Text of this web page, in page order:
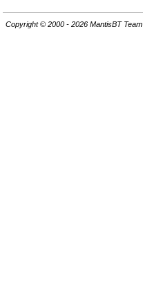
Copyright © 2000 - 2026 MantisBT Team